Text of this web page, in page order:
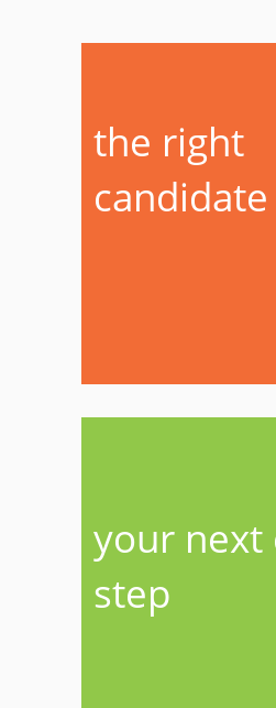
the right
candidate
your next
step